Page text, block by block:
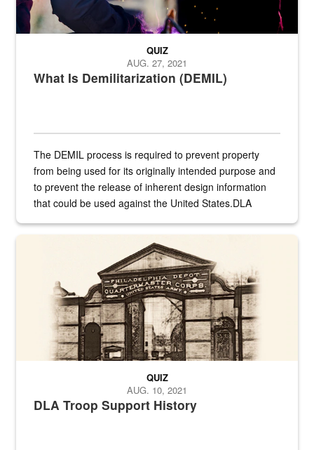
What Is Demilitarization (DEMIL)
QUIZ
AUG. 27, 2021
The DEMIL process is required to prevent property
from being used for its originally intended purpose and
to prevent the release of inherent design information
that could be used against the United States.DLA
A sepia image of a gate at Philadelphia Quartermaster Depot
DLA Troop Support History
QUIZ
AUG. 10, 2021